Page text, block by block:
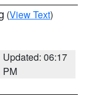
(View Text)
Updated: 06:17
PM